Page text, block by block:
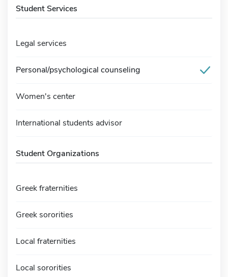
Student Services
Legal services
Personal/psychological counseling
Women's center
International students advisor
Student Organizations
Greek fraternities
Greek sororities
Local fraternities
Local sororities